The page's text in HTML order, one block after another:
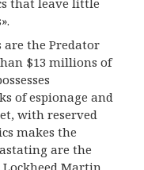
are the Predator
$13 millions of
of espionage and
with reserved
makes the
are the
Martin.